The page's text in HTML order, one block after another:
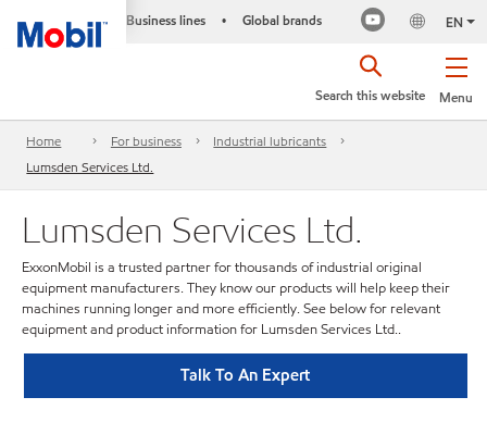
Business lines • Global brands EN
Menu
Search this website
Home For business
Industrial lubricants
Lumsden Services Ltd.
Lumsden Services Ltd.
ExxonMobil is a trusted partner for thousands of industrial original
equipment manufacturers. They know our products will help keep their
machines running longer and more efficiently. See below for relevant
equipment and product information for Lumsden Services Ltd..
Talk To An Expert